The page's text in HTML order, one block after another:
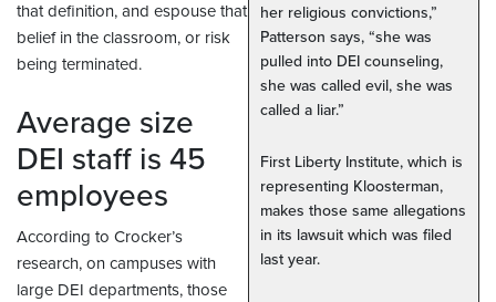
her religious convictions,”
Patterson says, “she was
pulled into DEI counseling,
she was called evil, she was
called a liar.”
First Liberty Institute, which is
representing Kloosterman,
makes those same allegations
in its lawsuit which was filed
last year.
that definition, and espouse that
belief in the classroom, or risk
being terminated.
Average size
DEI staff is 45
employees
According to Crocker’s
research, on campuses with
large DEI departments, those